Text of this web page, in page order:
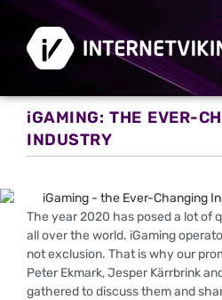
iGAMING: THE EVER-
INDUSTRY
The year 2020 has posed a lot of
all over the world. iGaming
not exclusion. That is why our
Peter Ekmark, Jesper Kärrbrink
gathered to discuss them and